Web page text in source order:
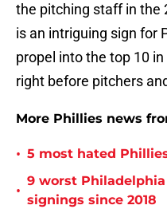
the pitching staff in the
is an intriguing sign for
propel into the top 10
right before pitchers
More Phillies news
• 5 most hated
•
9 worst
signings since 2018